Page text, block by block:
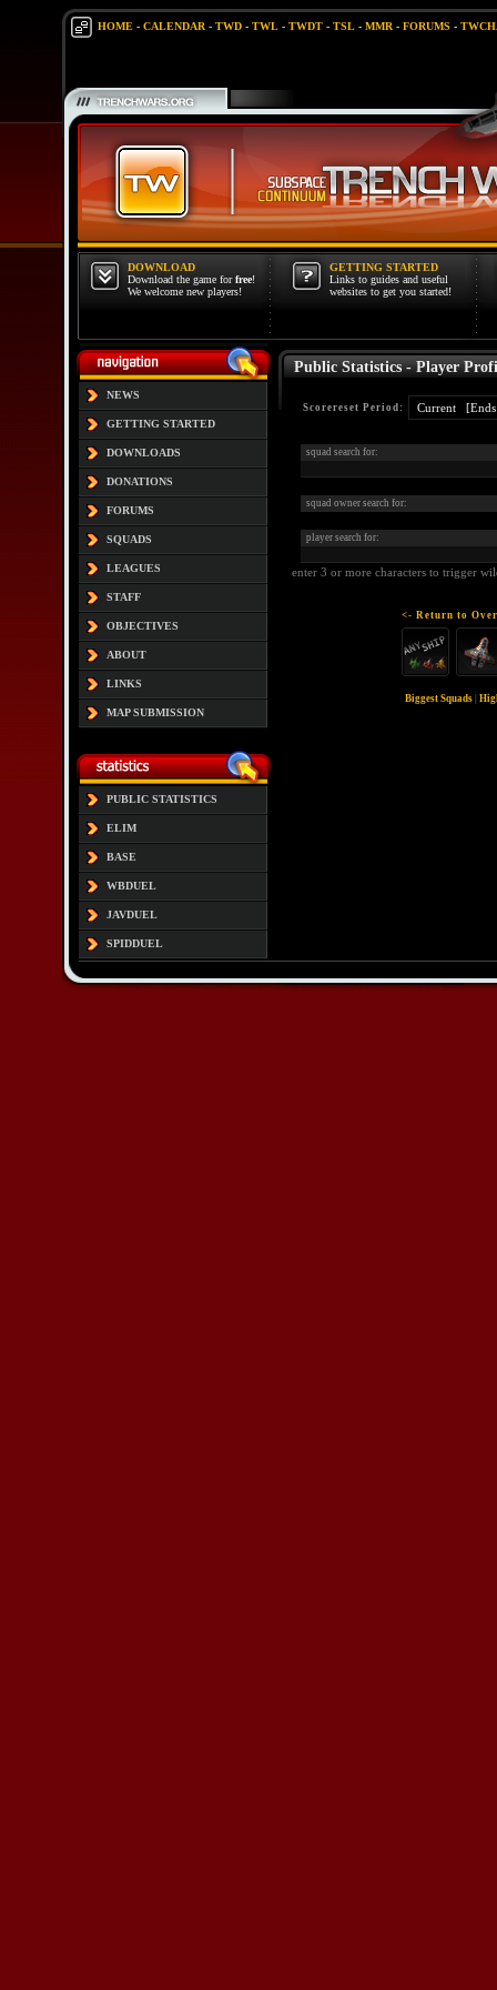
HOME- CALENDAR- TWD- TWL- TWDT- TSL- MMR- FORUMS -
DOWNLOAD
Download the game forfree!
We welcome new players!
GETTING STARTED
Links to guides and useful
websites to get you started!
NEWS
GETTING STARTED
DOWNLOADS
DONATIONS
FORUMS
SQUADS
LEAGUES
STAFF
OBJECTIVES
ABOUT
LINKS
MAP SUBMISSION
PUBLIC STATISTICS
ELIM
BASE
WBDUEL
JAVDUEL
SPIDDUEL
Public Statistics - Player
Scorereset Period:
squad search for:
squad owner search for:
player search for:
enter 3 or more characters to trigger
<- Return to
Biggest Squads